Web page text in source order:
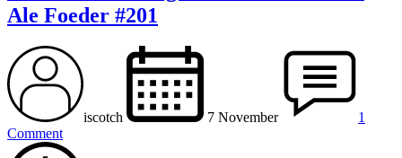
Ale Foeder #201
iscotch 7 November
1
Comment